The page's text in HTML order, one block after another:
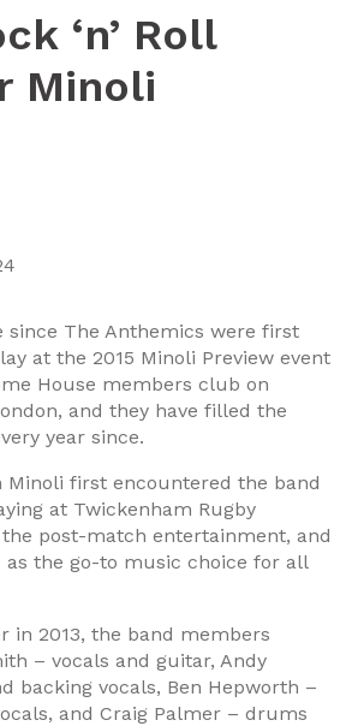
‘n’ Roll
Minoli
since The Anthemics were first
at the 2015 Minoli Preview event
House members club on
and they have filled the
year since.
Minoli first encountered the band
at Twickenham Rugby
post-match entertainment, and
the go-to music choice for all
in 2013, the band members
– vocals and guitar, Andy
backing vocals, Ben Hepworth –
and Craig Palmer – drums